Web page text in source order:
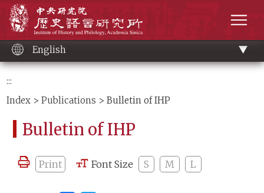
content
English
:::
Index >Publications > Bulletin of IHP
Bulletin of IHP
Print Font Size S M L